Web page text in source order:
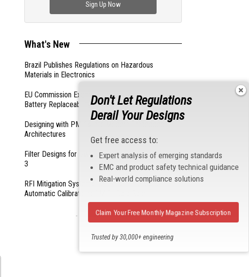
Sign Up Now
What's New
Brazil Publishes Regulations on Hazardous
Materials in Electronics
EU Commission Exempts Certain Products from
Battery Replaceability Requirements
Designing with PMICs into Modern Embedded
Architectures
Filter Designs for Switched Power Converters: Part
3
RFI Mitigation Systems For Smart Phones by
Automatic Calibration of MIPI Data Rate
- From Our Sponsors -
Don't Let Regulations
Derail Your Designs
Get free access to:
Expert analysis of emerging standards
EMC and product safety technical guidance
Real-world compliance solutions
Trusted by 30,000+ engineering
Claim Your Free Monthly Magazine Subscription